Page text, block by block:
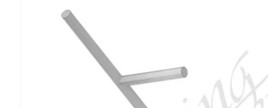
INFORMATION